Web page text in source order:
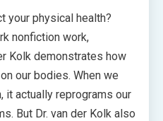
your physical health?
nonfiction work,
Kolk demonstrates how
our bodies. When we
it actually reprograms our
But Dr. van der Kolk also